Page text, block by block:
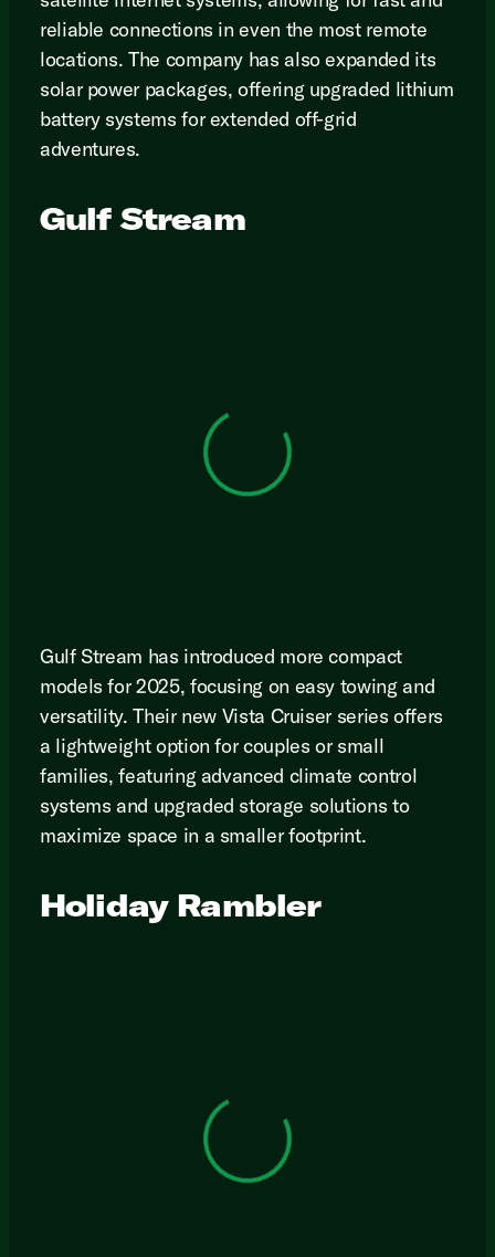
reliable connections in even the most remote
locations. The company has also expanded its
solar power packages, offering upgraded lithium
battery systems for extended off-grid
adventures.
Gulf Stream
View 0 in stock
Gulf Stream has introduced more compact
models for 2025, focusing on easy towing and
versatility. Their new Vista Cruiser series offers
a lightweight option for couples or small
families, featuring advanced climate control
systems and upgraded storage solutions to
maximize space in a smaller footprint.
Holiday Rambler
View 0 in stock